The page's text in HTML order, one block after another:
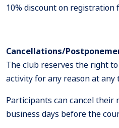
10% discount on registration
Cancellations/
The club reserves the right
activity for any reason at any
Participants can cancel their
business days before the